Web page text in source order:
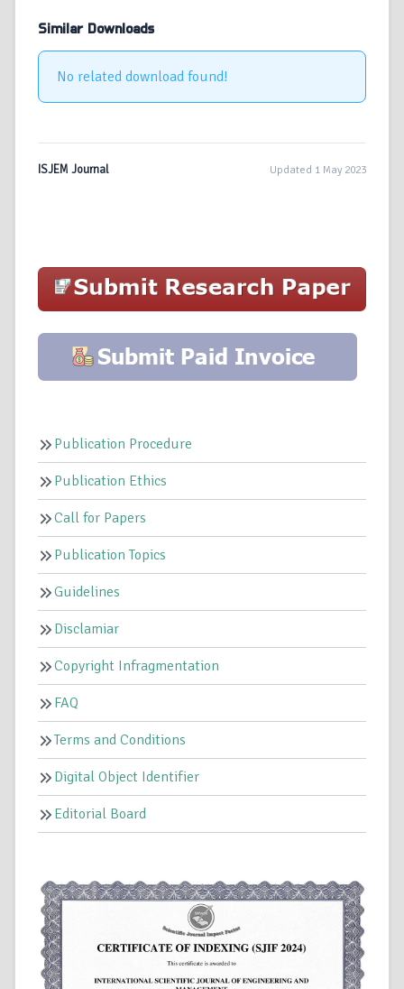
Similar Downloads
No related download found!
ISJEM Journal Updated 1 May 2023
Publication Procedure
Publication Ethics
Call for Papers
Publication Topics
Guidelines
Disclamiar
Copyright Infragmentation
FAQ
Terms and Conditions
Digital Object Identifier
Editorial Board